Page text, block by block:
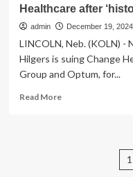
Healthcare after
admin December 19, 2024
LINCOLN, Neb. (KOLN) -
Hilgers is suing Change
Group and Optum, for...
Read MoreRead
1